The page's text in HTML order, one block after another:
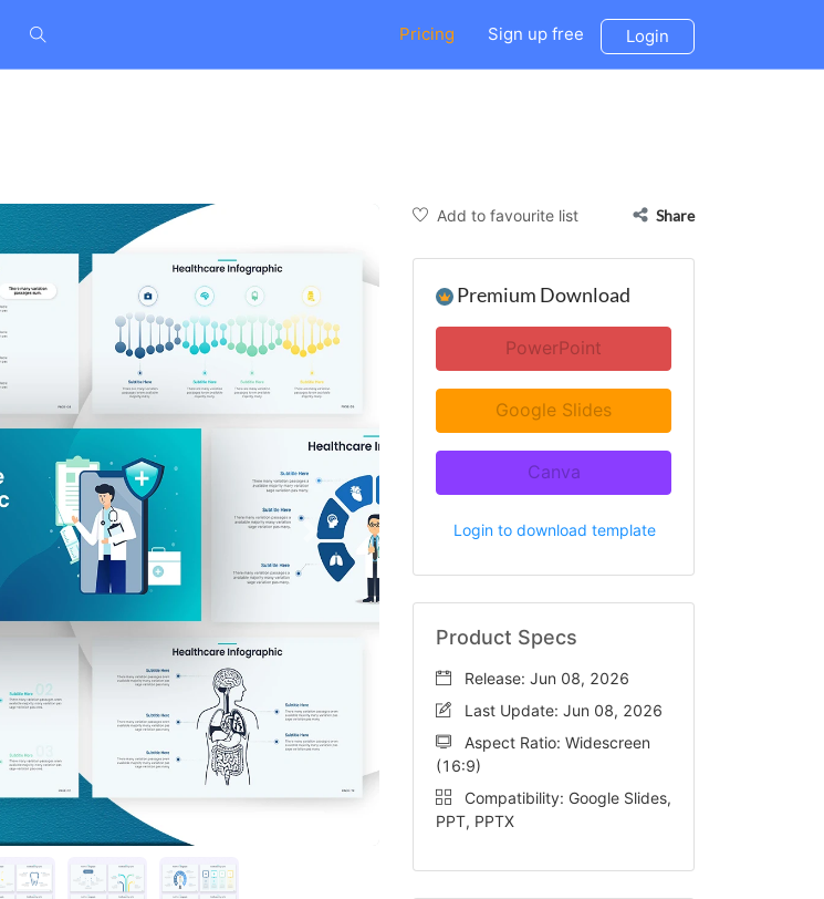
Pricing Sign up free Login
Add to favourite list Share
Premium Download
PowerPoint
Google Slides
Canva
Login to download template
Product Specs
Release: Jun 08, 2026
Last Update: Jun 08, 2026
Aspect Ratio: Widescreen
(16:9)
Compatibility: Google Slides,
PPT, PPTX